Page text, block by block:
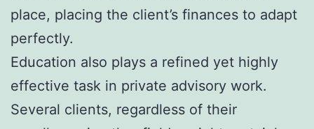
place, placing the client’s finances to adapt
perfectly.
Education also plays a refined yet highly
effective task in private advisory work.
Several clients, regardless of their